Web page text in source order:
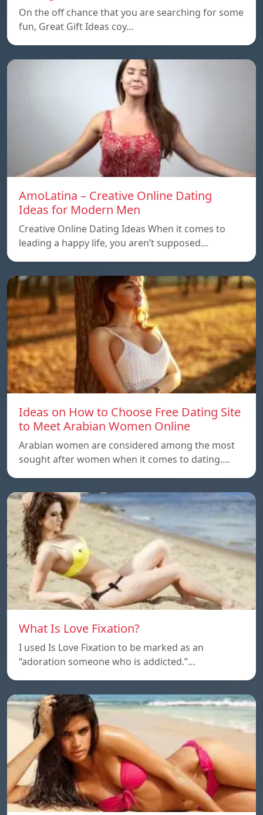
On the off chance that you are searching for some
fun, Great Gift Ideas coy…
AmoLatina – Creative Online Dating
Ideas for Modern Men
Creative Online Dating Ideas When it comes to
leading a happy life, you aren’t supposed…
Ideas on How to Choose Free Dating Site
to Meet Arabian Women Online
Arabian women are considered among the most
sought after women when it comes to dating.…
What Is Love Fixation?
I used Is Love Fixation to be marked as an
“adoration someone who is addicted.”…